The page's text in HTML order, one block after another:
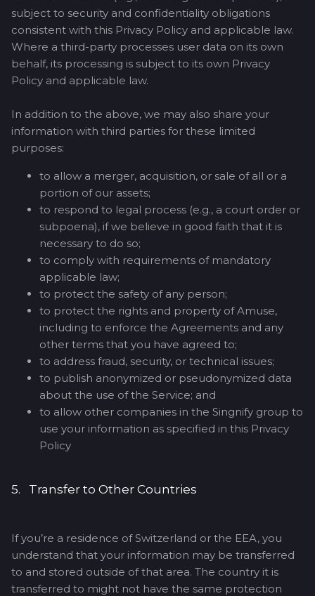
subject to security and confidentiality obligations
consistent with this Privacy Policy and applicable law.
Where a third-party processes user data on its own
behalf, its processing is subject to its own Privacy
Policy and applicable law.
In addition to the above, we may also share your
information with third parties for these limited
purposes:
to allow a merger, acquisition, or sale of all or a
portion of our assets;
to respond to legal process (e.g., a court order or
subpoena), if we believe in good faith that it is
necessary to do so;
to comply with requirements of mandatory
applicable law;
to protect the safety of any person;
to protect the rights and property of Amuse,
including to enforce the Agreements and any
other terms that you have agreed to;
to address fraud, security, or technical issues;
to publish anonymized or pseudonymized data
about the use of the Service; and
to allow other companies in the Singnify group to
use your information as specified in this Privacy
Policy
5. Transfer to Other Countries
If you’re a residence of Switzerland or the EEA, you
understand that your information may be transferred
to and stored outside of that area. The country it is
transferred to might not have the same protection